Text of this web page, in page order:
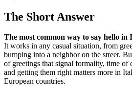
The Short Answer
The most common way to say hello in
It works in any casual situation, from
bumping into a neighbor on the street.
of greetings that signal formality, time of
and getting them right matters more in
European countries.